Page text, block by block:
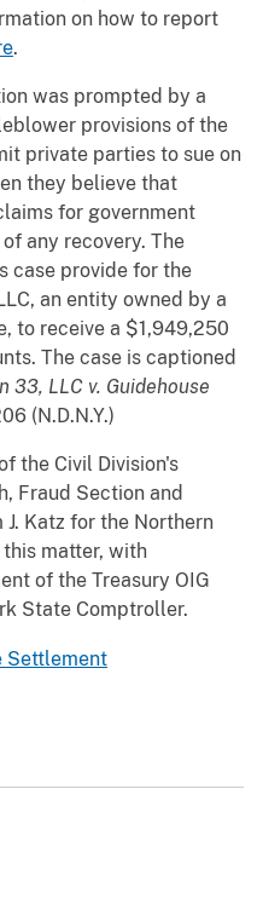
on how to report
.
was prompted by a
provisions of the
private parties to sue on
they believe that
for government
any recovery. The
case provide for the
an entity owned by a
to receive a $1,949,250
The case is captioned
33, LLC v. Guidehouse
(N.D.N.Y.)
the Civil Division's
Fraud Section and
J. Katz for the Northern
matter, with
of the Treasury OIG
State Comptroller.
Settlement